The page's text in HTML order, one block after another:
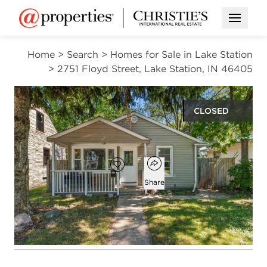
Open
Home > Search > Homes for Sale in Lake Station
> 2751 Floyd Street, Lake Station, IN 46405
CLOSED
Open photo gallery modal
$171,500
Add to favorites
Favorite
Open popover
Share
3
beds
1
bath
864
square ft